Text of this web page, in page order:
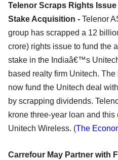
Telenor Scraps Rights
Stake Acquisition - Telenor
group has scrapped a 12
crore) rights issue to fund the
stake in the Indiaâ€™s
based realty firm Unitech. The
now fund the Unitech deal
by scrapping dividends.
krone three-year loan and
Unitech Wireless. (The
Carrefour May Partner with